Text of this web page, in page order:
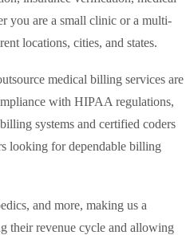
you are a small clinic or a multi-
locations, cities, and states.
medical billing services are
with HIPAA regulations,
systems and certified coders
looking for dependable billing
and more, making us a
their revenue cycle and allowing